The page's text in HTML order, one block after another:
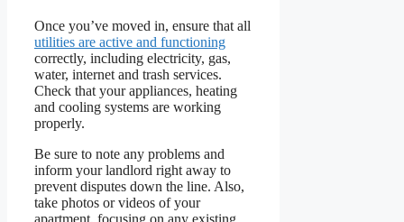
Once you’ve moved in, ensure that all
utilities are active and functioning
correctly, including electricity, gas,
water, internet and trash services.
Check that your appliances, heating
and cooling systems are working
properly.
Be sure to note any problems and
inform your landlord right away to
prevent disputes down the line. Also,
take photos or videos of your